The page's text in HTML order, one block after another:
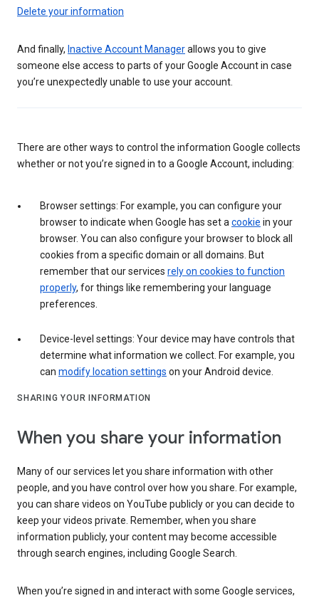
Delete your information
And finally, Inactive Account Managerallows you to give
someone else access to parts of your Google Account in case
you’re unexpectedly unable to use your account.
There are other ways to control the information Google collects
whether or not you’re signed in to a Google Account, including:
Browser settings: For example, you can configure your
browser to indicate when Google has set a cookie in your
browser. You can also configure your browser to block all
cookies from a specific domain or all domains. But
remember that our services rely on cookies to function
properly, for things like remembering your language
preferences.
Device-level settings: Your device may have controls that
determine what information we collect. For example, you
can modify location settings on your Android device.
SHARING YOUR INFORMATION
When you share your information
Many of our services let you share information with other
people, and you have control over how you share. For example,
you can share videos on YouTube publicly or you can decide to
keep your videos private. Remember, when you share
information publicly, your content may become accessible
through search engines, including Google Search.
When you’re signed in and interact with some Google services,